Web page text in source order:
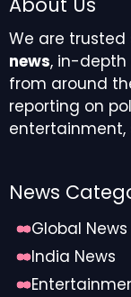
We are
news, in-
from around
reporting on
entertainment,
News
Global News
India News